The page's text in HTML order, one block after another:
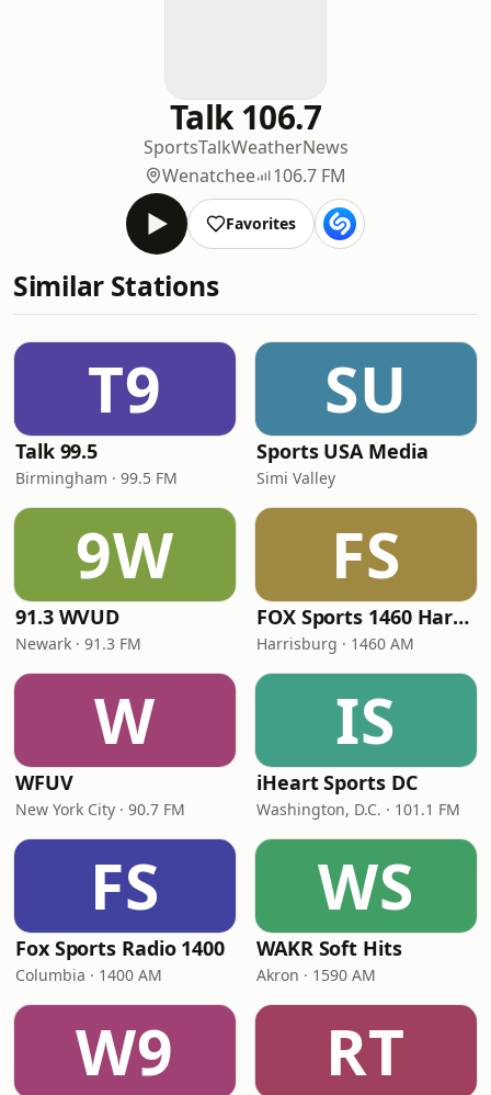
Talk 106.7
SportsTalkWeatherNews
Wenatchee
106.7 FM
Favorites
Similar Stations
T9
Talk 99.5
Birmingham · 99.5 FM
SU
Sports USA Media
Simi Valley
9W
91.3 WVUD
Newark · 91.3 FM
FS
FOX Sports 1460 Harrisburg
Harrisburg · 1460 AM
W
WFUV
New York City · 90.7 FM
IS
iHeart Sports DC
Washington, D.C. · 101.1 FM
FS
Fox Sports Radio 1400
Columbia · 1400 AM
WS
WAKR Soft Hits
Akron · 1590 AM
W9 RT